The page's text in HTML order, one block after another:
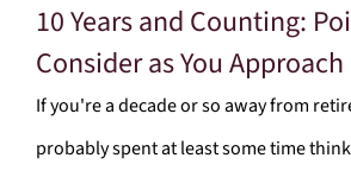
10 Years and Counting:
Consider as You
If you're a decade or so away from
probably spent at least some time